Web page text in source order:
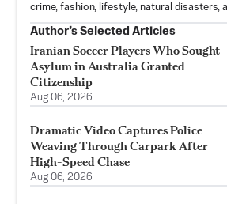
crime, fashion, lifestyle, natural disasters,
Author’s Selected Articles
Iranian Soccer Players Who Sought
Asylum in Australia Granted
Citizenship
Aug 06, 2026
Dramatic Video Captures Police
Weaving Through Carpark After
High-Speed Chase
Aug 06, 2026